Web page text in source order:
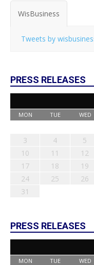
WisBusiness
Tweets by
PRESS RELEASES
MON TUE WED
3
4 5
10
11 12
17
18 19
24
25 26
31
PRESS RELEASES
MON TUE WED